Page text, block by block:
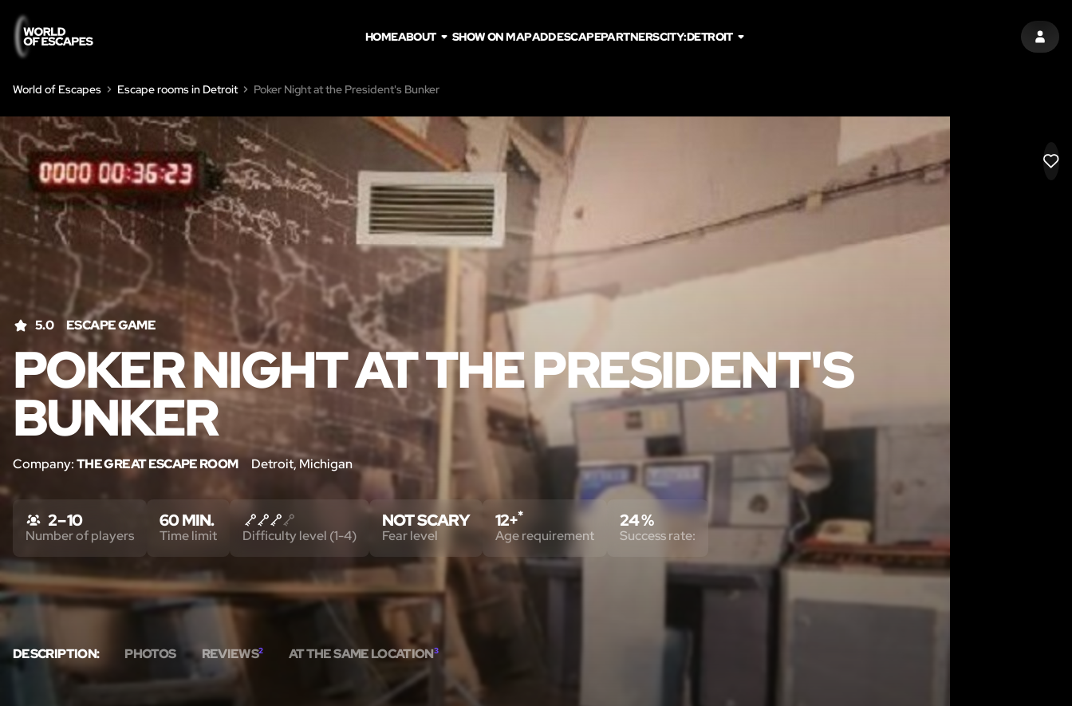
SIGN
HOMEABOUT SHOW ON MAPADD ESCAPEPARTNERSCITY:DETROIT
World of Escapes Escape rooms in Detroit Poker Night at the President's Bunker
5.0 ESCAPE GAME
POKER NIGHT AT THE PRESIDENT'S
BUNKER
Company:THE GREAT ESCAPE ROOM Detroit, Michigan
DESCRIPTION: PHOTOS REVIEWS2 AT THE SAME LOCATION3
2 – 10
Number of players
60 MIN.
Time limit Difficulty level (1-4)
NOT SCARY
Fear level
12+*
Age requirement
24 %
Success rate: